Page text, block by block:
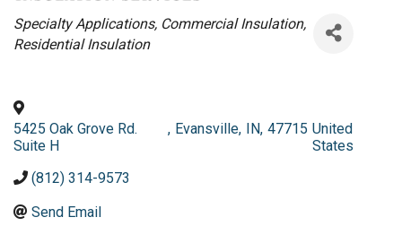
Categories
Specialty Applications Commercial Insulation
Residential Insulation
5425 Oak Grove Rd.
Suite H
, Evansville, IN, 47715 United
States
(812) 314-9573
Send Email